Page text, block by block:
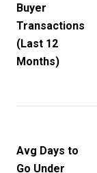
Buyer
Transactions
(Last 12
Months)
Avg Days to
Go Under